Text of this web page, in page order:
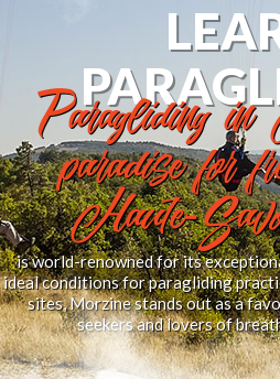
Paragliding
paradise for
Haute-
is world-renowned for its
ideal conditions for paragliding
sites, Morzine stands out as a
seekers and lovers of